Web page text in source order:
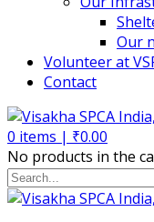
Our
Volunteer at
Contact
0 items | ₹0.00
No products in the